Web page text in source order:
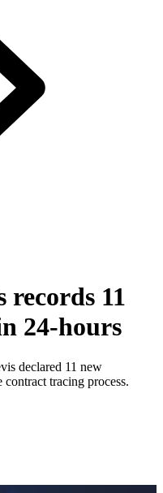
records 11
24-hours
declared 11 new
tracing process.